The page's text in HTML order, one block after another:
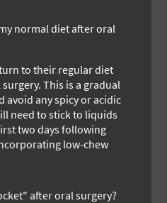
normal diet after oral
to their regular diet
This is a gradual
avoid any spicy or acidic
need to stick to liquids
two days following
low-chew
after oral surgery?